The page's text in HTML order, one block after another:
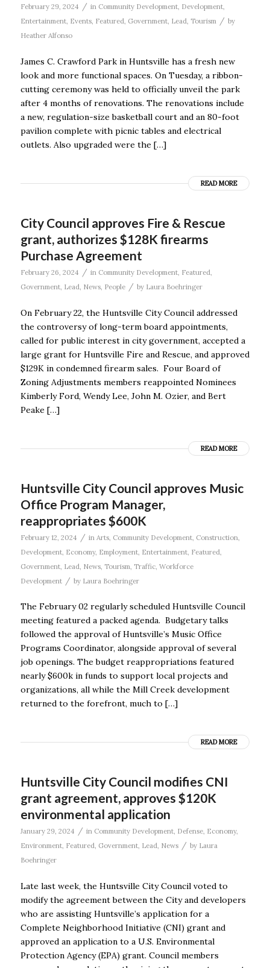
February 29, 2024 / in Community Development, Development,
Entertainment, Events, Featured Government, Lead Tourism / by
Heather Alfonso
James C. Crawford Park in Huntsville has a fresh new
look and more functional spaces. On Tuesday, a ribbon-
cutting ceremony was held to officially unveil the park
after 4 months of renovations. The renovations include
a new, regulation-size basketball court and an 80-foot
pavilion complete with picnic tables and electrical
outlets. Also upgraded were the […]
READ MORE
City Council approves Fire & Rescue
grant, authorizes $128K firearms
Purchase Agreement
February 26, 2024 / in Community Development, Featured
Government, Lead News, People / by Laura Boehringer
On February 22, the Huntsville City Council addressed
the controversy of long-term board appointments,
called for public interest in city government, accepted a
large grant for Huntsville Fire and Rescue, and approved
$129K in condemned firearm sales. Four Board of
Zoning Adjustments members reappointed Nominees
Kimberly Ford, Wendy Lee, John M. Ozier, and Bert
Peake […]
READ MORE
Huntsville City Council approves Music
Office Program Manager,
reappropriates $600K
February 12, 2024 / in Arts, Community Development, Construction
Development, Economy, Employment, Entertainment, Featured
Government, Lead News, Tourism Traffic, Workforce
Development
/ by Laura Boehringer
The February 02 regularly scheduled Huntsville Council
meeting featured a packed agenda. Budgetary talks
followed the approval of Huntsville’s Music Office
Programs Coordinator, alongside approval of several
job openings. The budget reappropriations featured
nearly $600k in funds to support local projects and
organizations, all while the Mill Creek development
returned to the forefront, much to […]
READ MORE
Huntsville City Council modifies CNI
grant agreement, approves $120K
environmental application
January 29, 2024 / in Community Development, Defense, Economy,
Environment, Featured, Government, Lead, News / by Laura
Boehringer
Late last week, the Huntsville City Council voted to
modify the agreement between the City and developers
who are assisting Huntsville’s application for a
Complete Neighborhood Initiative (CNI) grant and
approved an application to a U.S. Environmental
Protection Agency (EPA) grant. Council members